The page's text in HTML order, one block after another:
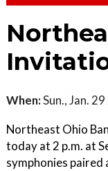
When:Sun., Jan.
Northeast Ohio
today at 2 p.m. at
symphonies